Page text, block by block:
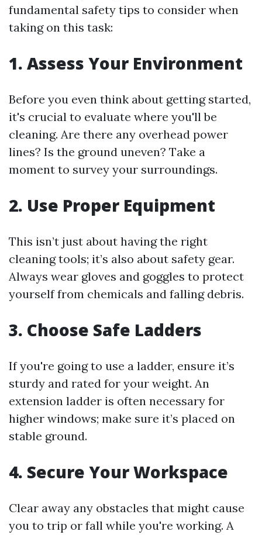
fundamental safety tips to consider when
taking on this task:
1. Assess Your Environment
Before you even think about getting started,
it's crucial to evaluate where you'll be
cleaning. Are there any overhead power
lines? Is the ground uneven? Take a
moment to survey your surroundings.
2. Use Proper Equipment
This isn’t just about having the right
cleaning tools; it’s also about safety gear.
Always wear gloves and goggles to protect
yourself from chemicals and falling debris.
3. Choose Safe Ladders
If you're going to use a ladder, ensure it’s
sturdy and rated for your weight. An
extension ladder is often necessary for
higher windows; make sure it’s placed on
stable ground.
4. Secure Your Workspace
Clear away any obstacles that might cause
you to trip or fall while you're working. A